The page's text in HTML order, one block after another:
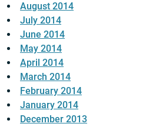
August 2014
July 2014
June 2014
May 2014
April 2014
March 2014
February 2014
January 2014
December 2013